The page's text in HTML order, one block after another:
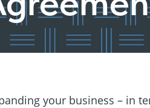
your business – in